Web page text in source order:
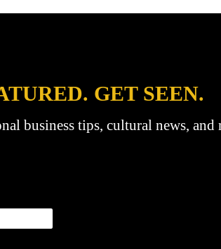
GET SEEN.
business tips, cultural news, and